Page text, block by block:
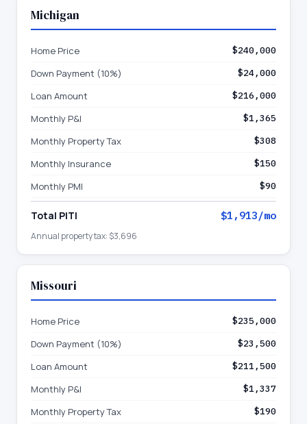
Michigan
Home Price $240,000
Down Payment (10%) $24,000
Loan Amount $216,000
Monthly P&I $1,365
Monthly Property Tax $308
Monthly Insurance $150
Monthly PMI $90
Total PITI $1,913/mo
Annual property tax: $3,696
Missouri
Home Price $235,000
Down Payment (10%) $23,500
Loan Amount $211,500
Monthly P&I $1,337
Monthly Property Tax $190